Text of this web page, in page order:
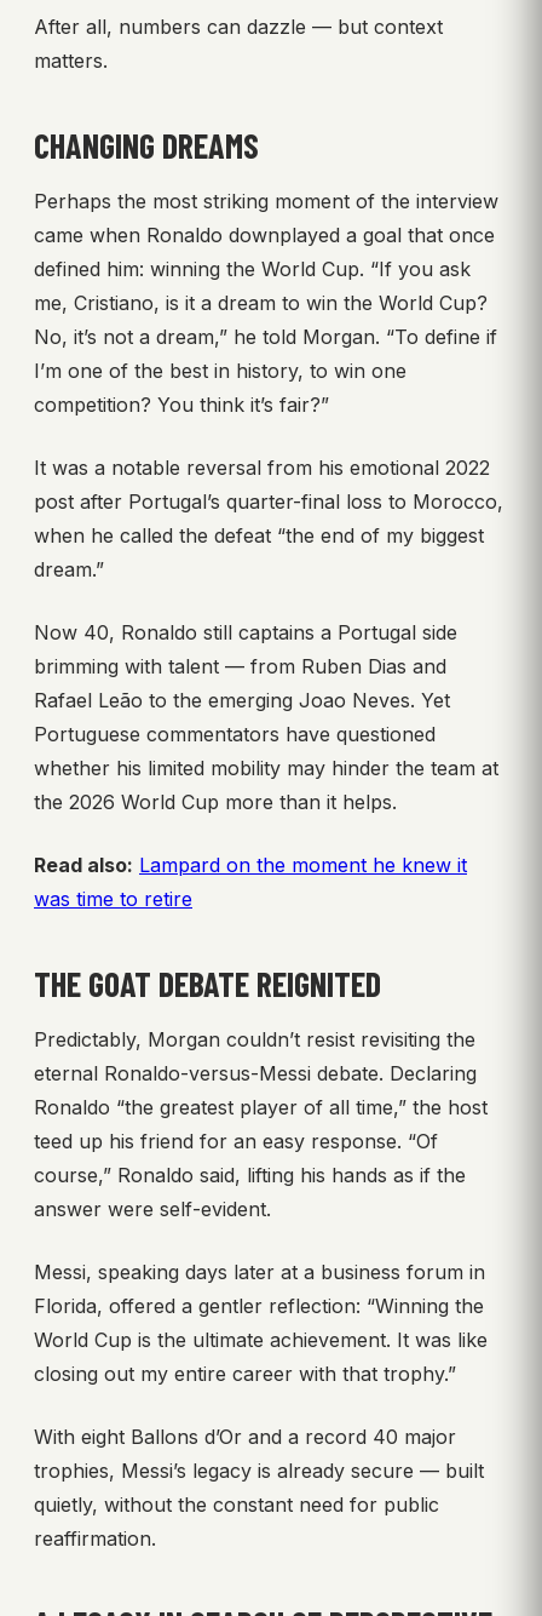
After all, numbers can dazzle — but context
matters.
CHANGING DREAMS
Perhaps the most striking moment of the interview
came when Ronaldo downplayed a goal that once
defined him: winning the World Cup. “If you ask
me, Cristiano, is it a dream to win the World Cup?
No, it’s not a dream,” he told Morgan. “To define if
I’m one of the best in history, to win one
competition? You think it’s fair?”
It was a notable reversal from his emotional 2022
post after Portugal’s quarter-final loss to Morocco,
when he called the defeat “the end of my biggest
dream.”
Now 40, Ronaldo still captains a Portugal side
brimming with talent — from Ruben Dias and
Rafael Leão to the emerging Joao Neves. Yet
Portuguese commentators have questioned
whether his limited mobility may hinder the team at
the 2026 World Cup more than it helps.
Read also: Lampard on the moment he knew it
was time to retire
THE GOAT DEBATE REIGNITED
Predictably, Morgan couldn’t resist revisiting the
eternal Ronaldo-versus-Messi debate. Declaring
Ronaldo “the greatest player of all time,” the host
teed up his friend for an easy response. “Of
course,” Ronaldo said, lifting his hands as if the
answer were self-evident.
Messi, speaking days later at a business forum in
Florida, offered a gentler reflection: “Winning the
World Cup is the ultimate achievement. It was like
closing out my entire career with that trophy.”
With eight Ballons d’Or and a record 40 major
trophies, Messi’s legacy is already secure — built
quietly, without the constant need for public
reaffirmation.